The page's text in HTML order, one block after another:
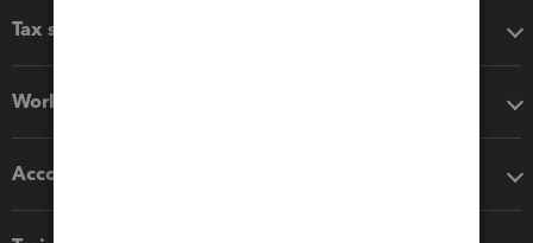
Tax software
Workflow add-ons
Accounting solutions